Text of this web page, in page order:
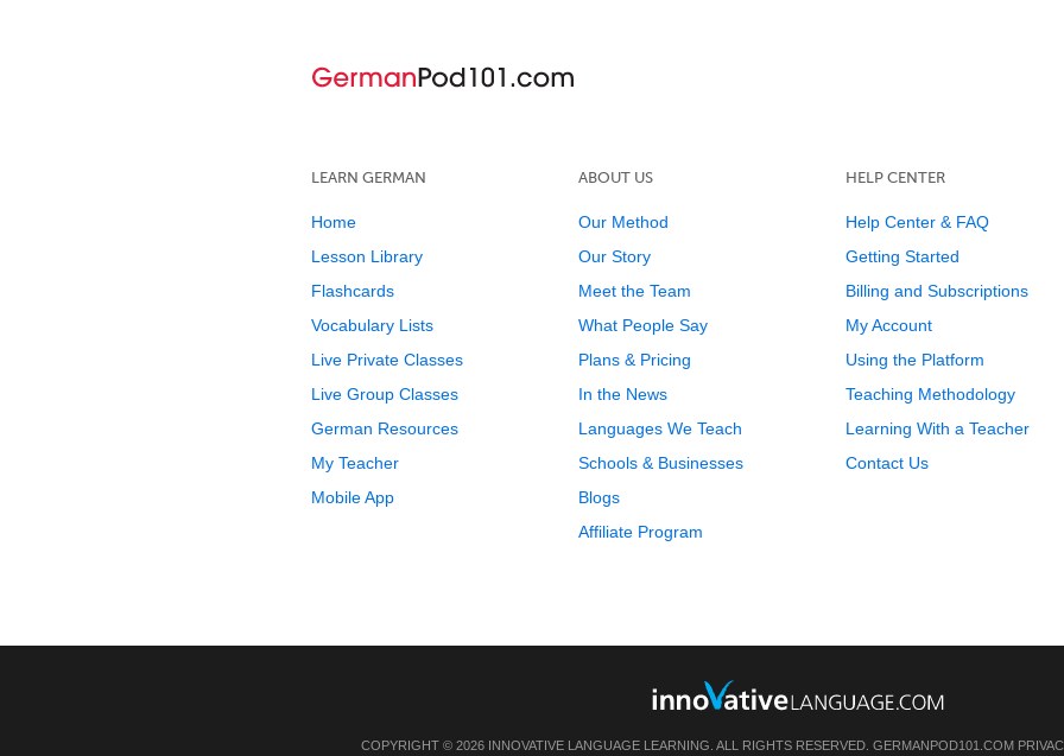
LEARN GERMAN
Home
Lesson Library
Flashcards
Vocabulary Lists
Live Private Classes
Live Group Classes
German Resources
My Teacher
Mobile App
ABOUT US
Our Method
Our Story
Meet the Team
What People Say
Plans & Pricing
In the News
Languages We Teach
Schools & Businesses
Blogs
Affiliate Program
HELP CENTER
Help Center & FAQ
Getting Started
Billing and Subscriptions
My Account
Using the Platform
Teaching Methodology
Learning With a Teacher
Contact Us
COPYRIGHT © 2026 INNOVATIVE LANGUAGE LEARNING. ALL RIGHTS RESERVED. GERMANPOD101.COM